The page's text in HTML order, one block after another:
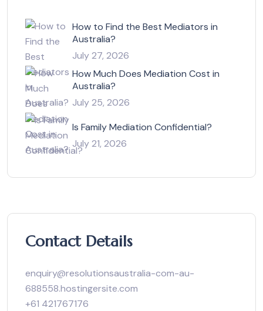
How to Find the Best Mediators in
Australia?
July 27, 2026
How Much Does Mediation Cost in
Australia?
July 25, 2026
Is Family Mediation Confidential?
July 21, 2026
Contact Details
enquiry@resolutionsaustralia-com-au-
688558.hostingersite.com
+61 421767176